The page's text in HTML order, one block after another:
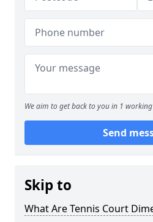
We aim to get back to you in 1
Send
Skip to
What Are Tennis Court